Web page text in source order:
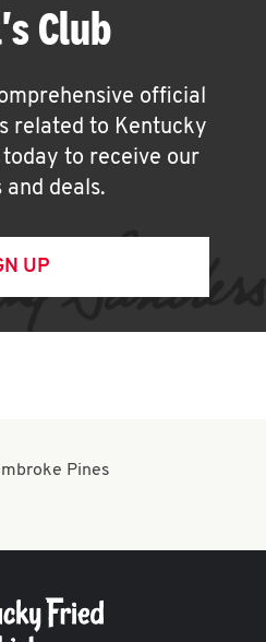
Club
official
related to Kentucky
to receive our
deals.
UP
Pines